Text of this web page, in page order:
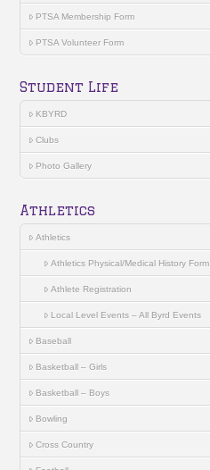
PTSA Membership Form
PTSA Volunteer Form
Student Life
KBYRD
Clubs
Photo Gallery
Athletics
Athletics
Athletics Physical/Medical History Form
Athlete Registration
Local Level Events – All Byrd Events
Baseball
Basketball – Girls
Basketball – Boys
Bowling
Cross Country